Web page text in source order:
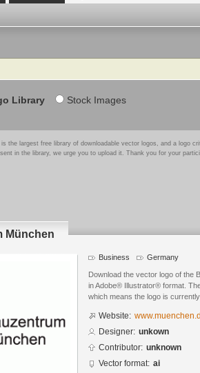
Library Stock Images
is the largest free library of downloadable vector logos, and a logo
in the library, we urge you to upload it. Thank you for your
München
Business Germany
Download the vector logo of the
in Adobe® Illustrator® format.
which means the logo is
Website:
Designer: unkown
Contributor: unknown
Vector format: ai